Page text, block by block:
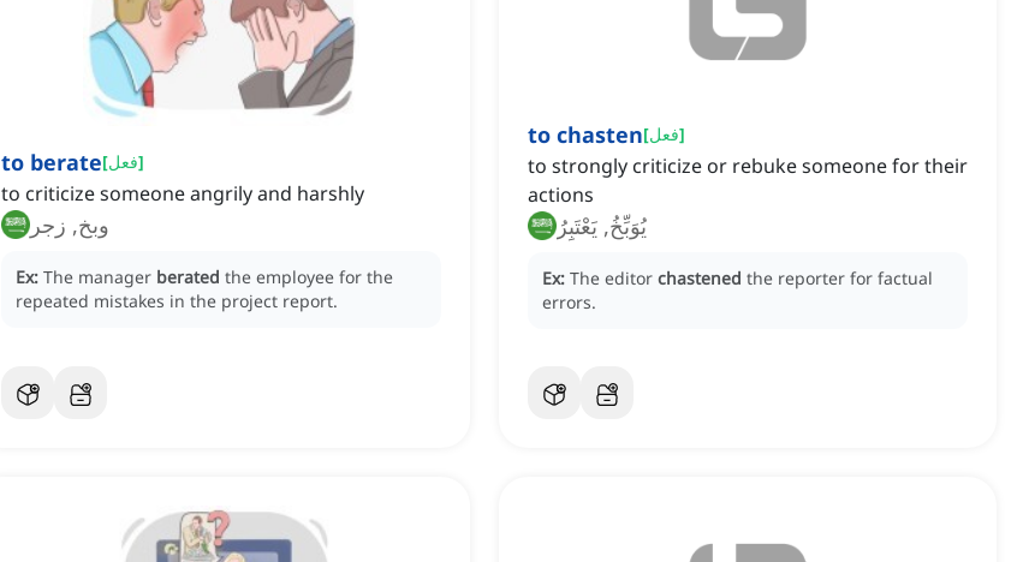
to berate[فعل]
to criticize someone angrily and harshly
وبخ, زجر
Ex: The manager berated the employee for the
repeated mistakes in the project report.
to chasten[فعل]
to strongly criticize or rebuke someone for their
actions
يُوَبِّخُ, يَعْتَبِرُ
Ex: The editor chastened the reporter for factual
errors.